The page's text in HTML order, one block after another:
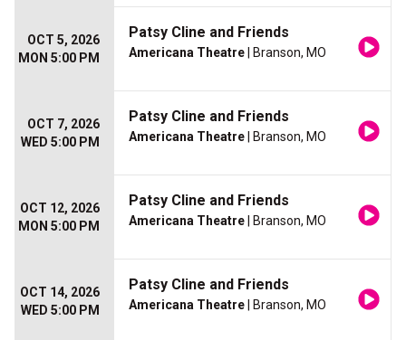
OCT 5, 2026
MON 5:00 PM
Patsy Cline and Friends
Americana Theatre | Branson, MO
OCT 7, 2026
WED 5:00 PM
Patsy Cline and Friends
Americana Theatre | Branson, MO
OCT 12, 2026
MON 5:00 PM
Patsy Cline and Friends
Americana Theatre | Branson, MO
OCT 14, 2026
WED 5:00 PM
Patsy Cline and Friends
Americana Theatre | Branson, MO